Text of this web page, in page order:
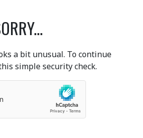
a bit unusual. To continue
simple security check.